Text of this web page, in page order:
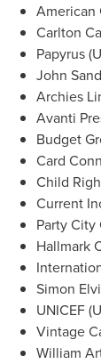
American
Carlton
Papyrus
John
Archies
Avanti
Budget
Card
Child
Current
Party City
Hallmark
Simon
UNICEF
Vintage
William